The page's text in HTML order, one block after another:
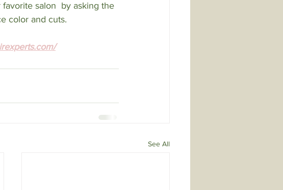
salon  by asking the
color and cuts.
See All